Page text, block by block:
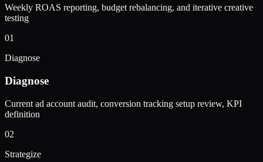
Weekly ROAS reporting, budget rebalancing, and iterative creative
testing
01
Diagnose
Diagnose
Current ad account audit, conversion tracking setup review, KPI
definition
02
Strategize